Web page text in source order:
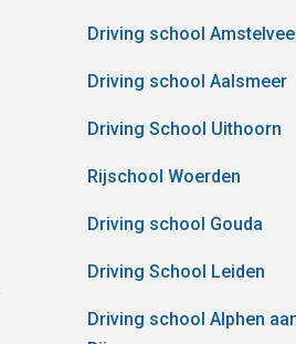
Driving school
Driving school Aalsmeer
Driving School Uithoorn
Rijschool Woerden
Driving school Gouda
Driving School Leiden
Driving school Alphen